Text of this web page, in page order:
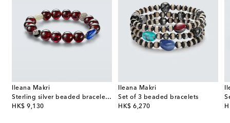
Ileana Makri
Sterling silver beaded bracelet with gemstones
HK$ 9,130
original price
Ileana Makri
Set of 3 beaded bracelets
HK$ 6,270
original price